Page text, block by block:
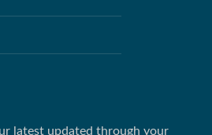
latest updated through your